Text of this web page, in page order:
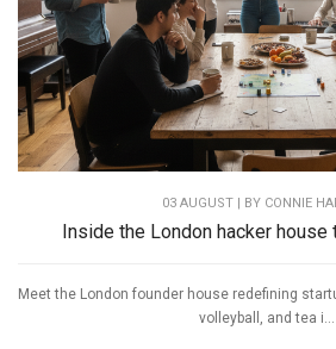
03 AUGUST | BY CONNIE
Inside the London hacker house
Meet the London founder house redefining
volleyball, and tea i...